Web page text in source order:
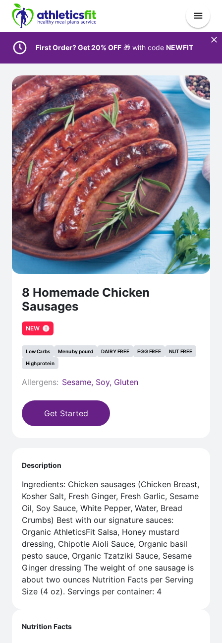
First Order? Get 20% OFF 🎁 with code NEWFIT
8 Homemade Chicken
Sausages
NEW
Low Carbs Menu by pound DAIRY FREE EGG FREE
NUT FREE
High protein
Allergens: Sesame, Soy, Gluten
Get Started
Nutrition Facts
Description
Ingredients: Chicken sausages (Chicken Breast,
Kosher Salt, Fresh Ginger, Fresh Garlic, Sesame
Oil, Soy Sauce, White Pepper, Water, Bread
Crumbs) Best with our signature sauces:
Organic AthleticsFit Salsa, Honey mustard
dressing, Chipotle Aioli Sauce, Organic basil
pesto sauce, Organic Tzatziki Sauce, Sesame
Ginger dressing The weight of one sausage is
about two ounces Nutrition Facts per Serving
Size (4 oz). Servings per container: 4